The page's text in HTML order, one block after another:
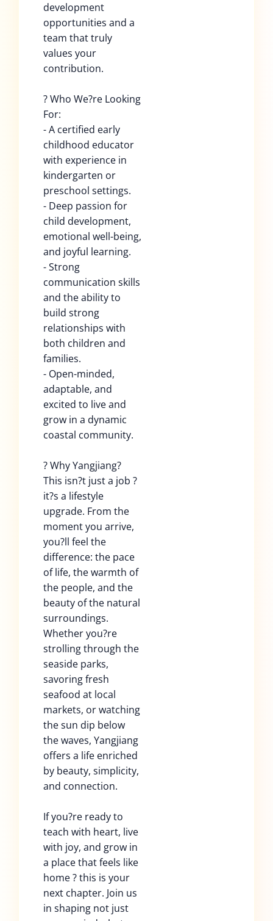
development
opportunities and a
team that truly
values your
contribution.
? Who We?re Looking
For:
- A certified early
childhood educator
with experience in
kindergarten or
preschool settings.
- Deep passion for
child development,
emotional well-being,
and joyful learning.
- Strong
communication skills
and the ability to
build strong
relationships with
both children and
families.
- Open-minded,
adaptable, and
excited to live and
grow in a dynamic
coastal community.
? Why Yangjiang?
This isn?t just a job ?
it?s a lifestyle
upgrade. From the
moment you arrive,
you?ll feel the
difference: the pace
of life, the warmth of
the people, and the
beauty of the natural
surroundings.
Whether you?re
strolling through the
seaside parks,
savoring fresh
seafood at local
markets, or watching
the sun dip below
the waves, Yangjiang
offers a life enriched
by beauty, simplicity,
and connection.
If you?re ready to
teach with heart, live
with joy, and grow in
a place that feels like
home ? this is your
next chapter. Join us
in shaping not just